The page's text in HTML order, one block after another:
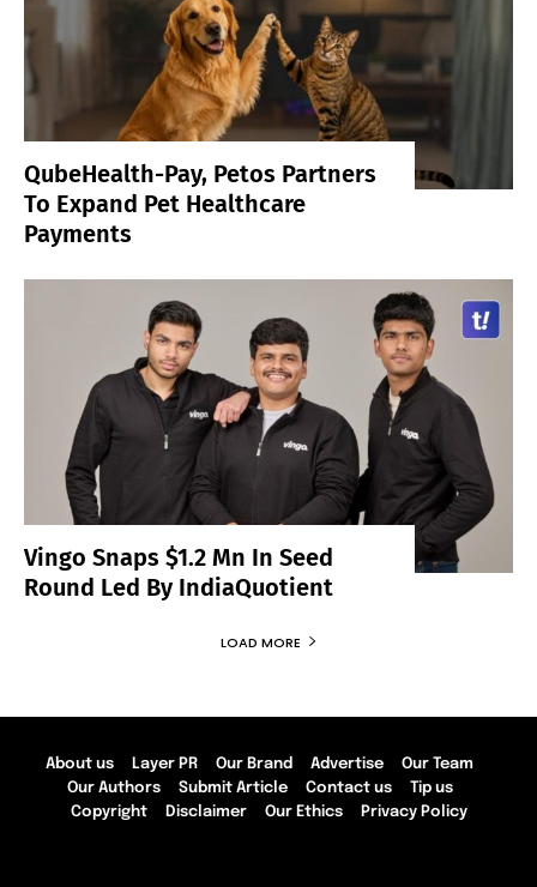
QubeHealth-Pay, Petos Partners
To Expand Pet Healthcare
Payments
Vingo Snaps $1.2 Mn In Seed
Round Led By IndiaQuotient
LOAD MORE
About us Layer PR Our Brand Advertise
Our Team
Our Authors
Submit Article Contact us
Tip us
Copyright
Disclaimer Our Ethics Privacy Policy